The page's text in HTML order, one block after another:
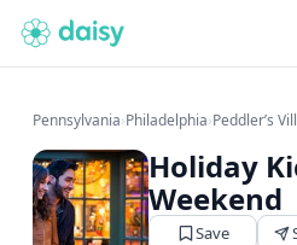
Pennsylvania›Philadelphia›Peddler’s
Holiday
Weekend
Save